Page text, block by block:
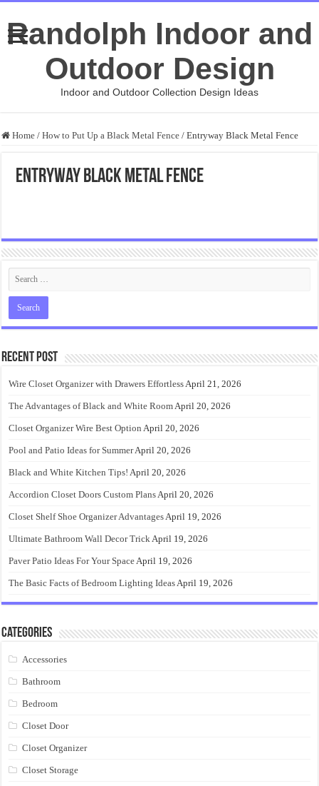
Randolph Indoor and
Outdoor Design
Indoor and Outdoor Collection Design Ideas
Home / How to Put Up a Black Metal Fence / Entryway Black Metal Fence
Entryway Black Metal Fence
Recent Post
Wire Closet Organizer with Drawers EffortlessApril 21, 2026
The Advantages of Black and White RoomApril 20, 2026
Closet Organizer Wire Best Option April 20, 2026
Pool and Patio Ideas for SummerApril 20, 2026
Black and White Kitchen Tips! April 20, 2026
Accordion Closet Doors Custom PlansApril 20, 2026
Closet Shelf Shoe Organizer AdvantagesApril 19, 2026
Ultimate Bathroom Wall Decor TrickApril 19, 2026
Paver Patio Ideas For Your SpaceApril 19, 2026
The Basic Facts of Bedroom Lighting IdeasApril 19, 2026
Categories
Accessories
Bathroom
Bedroom
Closet Door
Closet Organizer
Closet Storage